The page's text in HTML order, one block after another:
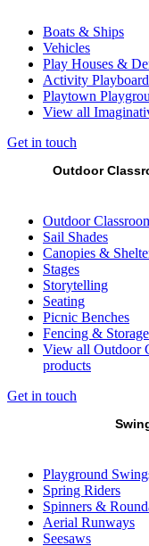
Boats & Ships
Vehicles
Play Houses &
Activity
Playtown
View all
Get in touch
Outdoor
Outdoor
Sail Shades
Canopies &
Stages
Storytelling
Seating
Picnic Benches
Fencing & Storage
View all Outdoor
products
Get in touch
Playground
Spring Riders
Spinners &
Aerial Runways
Seesaws